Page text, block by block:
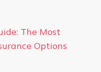
The Most
Options